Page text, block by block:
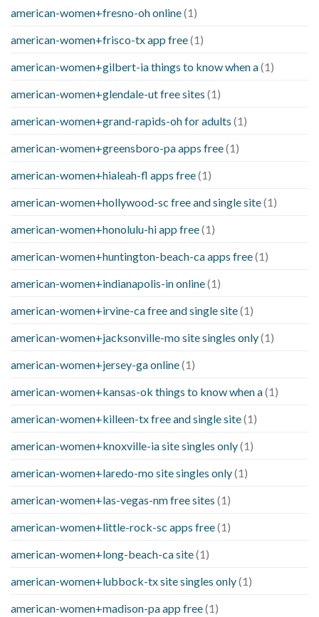
american-women+fresno-oh online(1)
american-women+frisco-tx app free(1)
american-women+gilbert-ia things to know when a(1)
american-women+glendale-ut free sites (1)
american-women+grand-rapids-oh for adults (1)
american-women+greensboro-pa apps free(1)
american-women+hialeah-fl apps free(1)
american-women+hollywood-sc free and single site(1)
american-women+honolulu-hi app free(1)
american-women+huntington-beach-ca apps free(1)
american-women+indianapolis-in online(1)
american-women+irvine-ca free and single site(1)
american-women+jacksonville-mo site singles only(1)
american-women+jersey-ga online(1)
american-women+kansas-ok things to know when a(1)
american-women+killeen-tx free and single site(1)
american-women+knoxville-ia site singles only(1)
american-women+laredo-mo site singles only(1)
american-women+las-vegas-nm free sites (1)
american-women+little-rock-sc apps free(1)
american-women+long-beach-ca site(1)
american-women+lubbock-tx site singles only(1)
american-women+madison-pa app free(1)